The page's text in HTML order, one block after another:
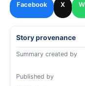
Facebook X
Story provenance
Summary created by
Published by